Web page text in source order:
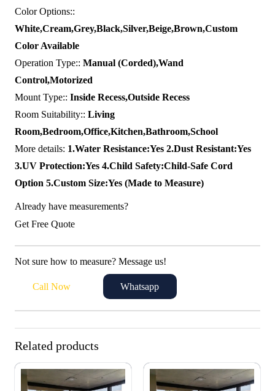
Color Options::
White,Cream,Grey,Black,Silver,Beige,Brown,Custom
Color Available
Operation Type:: Manual (Corded),Wand
Control,Motorized
Mount Type:: Inside Recess,Outside Recess
Room Suitability:: Living
Room,Bedroom,Office,Kitchen,Bathroom,School
More details: 1.Water Resistance:Yes 2.Dust Resistant:Yes
3.UV Protection:Yes 4.Child Safety:Child-Safe Cord
Option 5.Custom Size:Yes (Made to Measure)
Already have measurements?
Get Free Quote
Not sure how to measure? Message us!
Call Now Whatsapp
Related products